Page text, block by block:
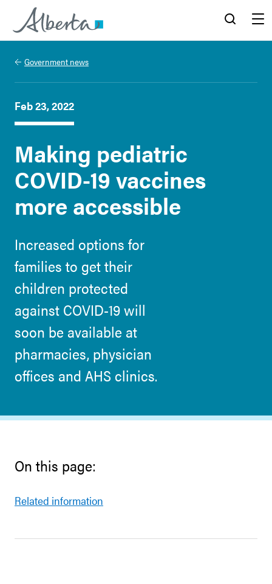
Alberta.ca
Government news
Feb 23, 2022
Making pediatric
COVID-19 vaccines
more accessible
Increased options for
families to get their
children protected
against COVID-19 will
soon be available at
pharmacies, physician
offices and AHS clinics.
On this page:
Related information